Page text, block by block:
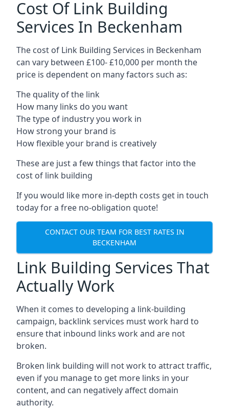
Cost Of Link Building
Services In Beckenham
The cost of Link Building Services in Beckenham
can vary between £100- £10,000 per month the
price is dependent on many factors such as:
The quality of the link
How many links do you want
The type of industry you work in
How strong your brand is
How flexible your brand is creatively
These are just a few things that factor into the
cost of link building
If you would like more in-depth costs get in touch
today for a free no-obligation quote!
CONTACT OUR TEAM FOR BEST RATES IN
BECKENHAM
Link Building Services That
Actually Work
When it comes to developing a link-building
campaign, backlink services must work hard to
ensure that inbound links work and are not
broken.
Broken link building will not work to attract traffic,
even if you manage to get more links in your
content, and can negatively affect domain
authority.